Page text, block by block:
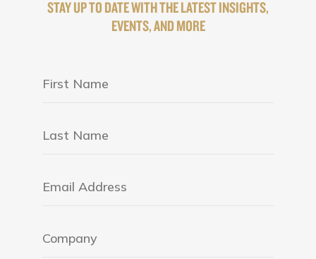
STAY UP TO DATE WITH THE LATEST INSIGHTS,
EVENTS, AND MORE